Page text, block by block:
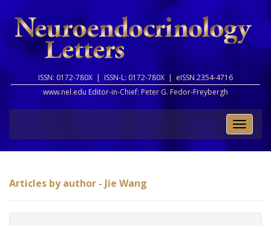
ISSN: 0172-780X | ISSN-L: 0172-780X | eISSN 2354-4716
www.nel.edu Editor-in-Chief: Peter G. Fedor-Freybergh
Toggle
Articles by author - Jie Wang